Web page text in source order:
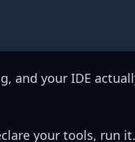
and your IDE
your tools, run